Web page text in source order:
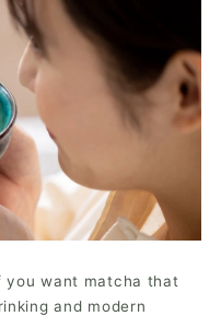
you want matcha that
and modern